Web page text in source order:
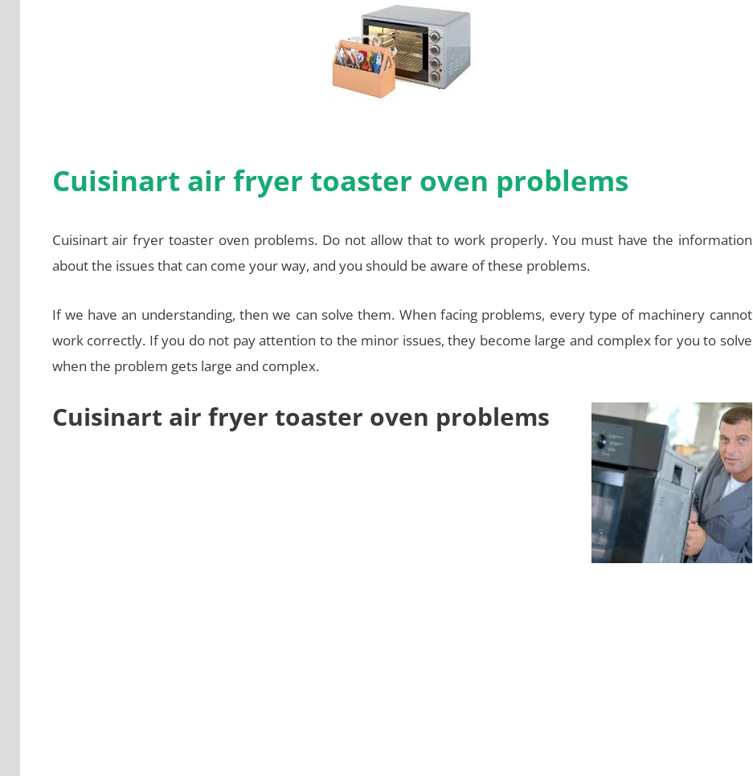
Cuisinart air fryer toaster oven problems
Cuisinart air fryer toaster oven problems. Do not allow that to work properly. You must have the information
about the issues that can come your way, and you should be aware of these problems.
If we have an understanding, then we can solve them. When facing problems, every type of machinery cannot
work correctly. If you do not pay attention to the minor issues, they become large and complex for you to solve
when the problem gets large and complex.
Cuisinart air fryer toaster oven problems